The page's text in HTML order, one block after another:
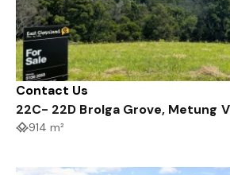
Contact Us
22C- 22D Brolga Grove, Metung
914 m²